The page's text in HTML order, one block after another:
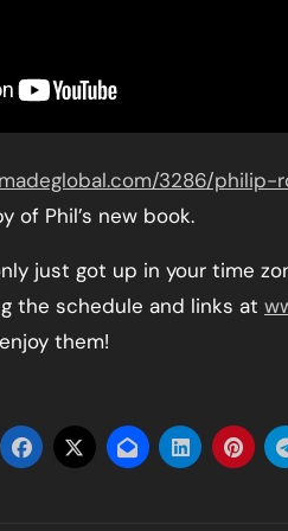
3286/
of Phil’s new book.
just got up in your time
the schedule and links at
them!